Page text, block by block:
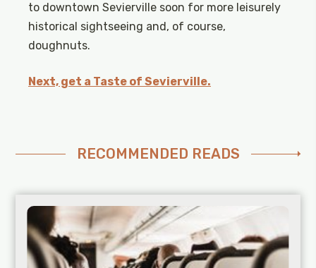
to downtown Sevierville soon for more leisurely
historical sightseeing and, of course,
doughnuts.
Next, get a Taste of Sevierville.
RECOMMENDED READS